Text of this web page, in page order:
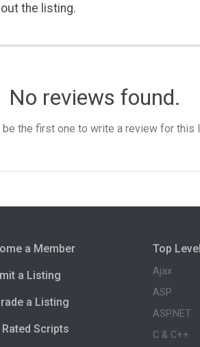
the listing.
No reviews found.
be the first one to write a review for this
a Member
a Listing
a Listing
Scripts
Top
Ajax
ASP
ASP.NET
C & C++